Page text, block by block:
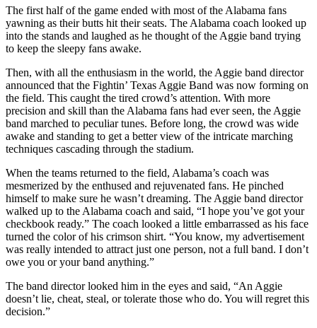
The first half of the game ended with most of the Alabama fans
yawning as their butts hit their seats. The Alabama coach looked up
into the stands and laughed as he thought of the Aggie band trying
to keep the sleepy fans awake.
Then, with all the enthusiasm in the world, the Aggie band director
announced that the Fightin’ Texas Aggie Band was now forming on
the field. This caught the tired crowd’s attention. With more
precision and skill than the Alabama fans had ever seen, the Aggie
band marched to peculiar tunes. Before long, the crowd was wide
awake and standing to get a better view of the intricate marching
techniques cascading through the stadium.
When the teams returned to the field, Alabama’s coach was
mesmerized by the enthused and rejuvenated fans. He pinched
himself to make sure he wasn’t dreaming. The Aggie band director
walked up to the Alabama coach and said, “I hope you’ve got your
checkbook ready.” The coach looked a little embarrassed as his face
turned the color of his crimson shirt. “You know, my advertisement
was really intended to attract just one person, not a full band. I don’t
owe you or your band anything.”
The band director looked him in the eyes and said, “An Aggie
doesn’t lie, cheat, steal, or tolerate those who do. You will regret this
decision.”